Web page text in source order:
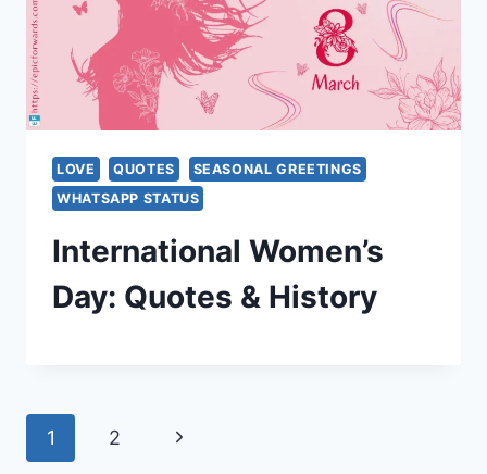
LOVE QUOTES
SEASONAL GREETINGS
WHATSAPP STATUS
International Women’s
Day: Quotes & History
Page
1 2
Next